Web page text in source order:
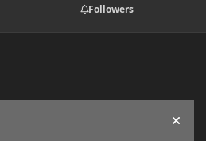
Followers
Hide